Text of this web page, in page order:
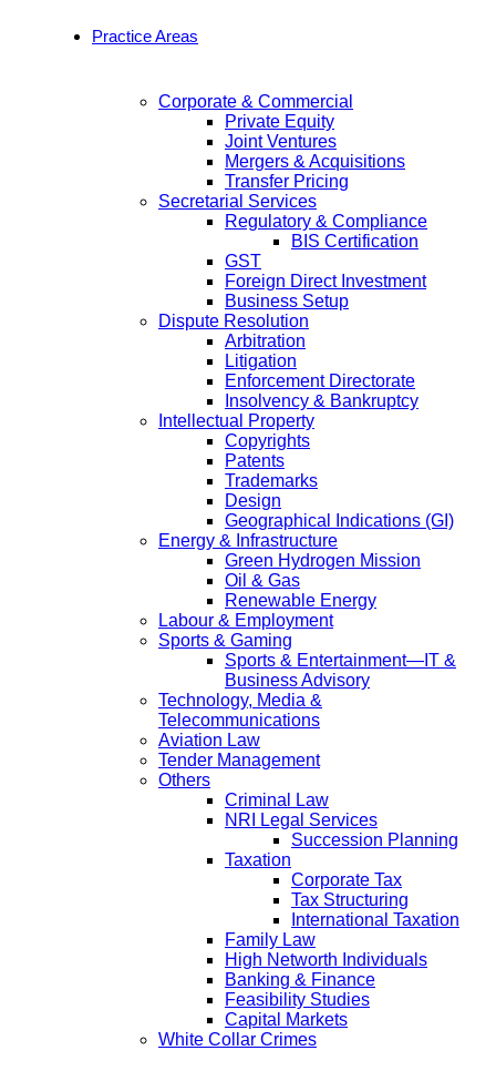
Practice Areas
Corporate & Commercial
Private Equity
Joint Ventures
Mergers & Acquisitions
Transfer Pricing
Secretarial Services
Regulatory & Compliance
BIS Certification
GST
Foreign Direct Investment
Business Setup
Dispute Resolution
Arbitration
Litigation
Enforcement Directorate
Insolvency & Bankruptcy
Intellectual Property
Copyrights
Patents
Trademarks
Design
Geographical Indications (GI)
Energy & Infrastructure
Green Hydrogen Mission
Oil & Gas
Renewable Energy
Labour & Employment
Sports & Gaming
Sports & Entertainment—IT &
Business Advisory
Technology, Media &
Telecommunications
Aviation Law
Tender Management
Others
Criminal Law
NRI Legal Services
Succession Planning
Taxation
Corporate Tax
Tax Structuring
International Taxation
Family Law
High Networth Individuals
Banking & Finance
Feasibility Studies
Capital Markets
White Collar Crimes